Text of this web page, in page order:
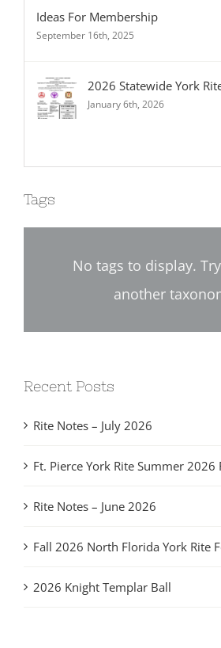
Ideas For Membership
September 16th, 2025
2026 Statewide York
January 6th, 2026
Tags
No tags to display.
another
Recent Posts
Rite Notes – July 2026
Ft. Pierce York Rite Summer 2026
Rite Notes – June 2026
Fall 2026 North Florida York Rite
2026 Knight Templar Ball